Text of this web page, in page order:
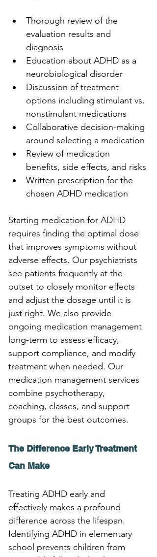
Thorough review of the
evaluation results and
diagnosis
Education about ADHD as a
neurobiological disorder
Discussion of treatment
options including stimulant vs.
nonstimulant medications
Collaborative decision-making
around selecting a medication
Review of medication
benefits, side effects, and risks
Written prescription for the
chosen ADHD medication
Starting medication for ADHD
requires finding the optimal dose
that improves symptoms without
adverse effects. Our psychiatrists
see patients frequently at the
outset to closely monitor effects
and adjust the dosage until it is
just right. We also provide
ongoing medication management
long-term to assess efficacy,
support compliance, and modify
treatment when needed. Our
medication management services
combine psychotherapy,
coaching, classes, and support
groups for the best outcomes.
The Difference Early Treatment
Can Make
Treating ADHD early and
effectively makes a profound
difference across the lifespan.
Identifying ADHD in elementary
school prevents children from